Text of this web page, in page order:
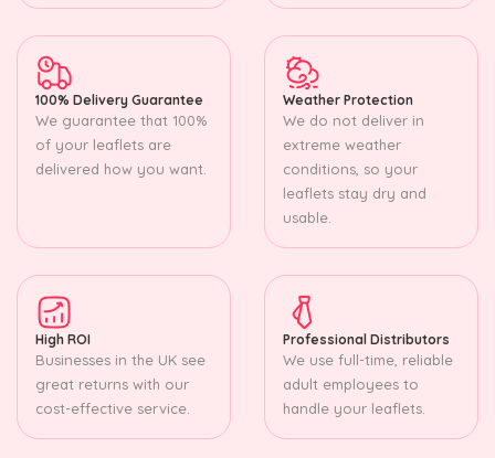
100% Delivery Guarantee
We guarantee that 100%
of your leaflets are
delivered how you want.
Weather Protection
We do not deliver in
extreme weather
conditions, so your
leaflets stay dry and
usable.
High ROI
Businesses in the UK see
great returns with our
cost-effective service.
Professional Distributors
We use full-time, reliable
adult employees to
handle your leaflets.